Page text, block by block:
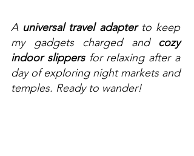
A universal travel adapter to keep
my gadgets charged and cozy
indoor slippers for relaxing after a
day of exploring night markets and
temples. Ready to wander!